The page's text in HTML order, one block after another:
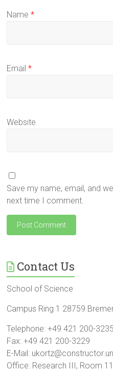
Name*
Email*
Website
Save my name, email, and
next time I comment.
Contact Us
School of Science
Campus Ring 1 28759
Telephone: +49 421 200-3235
Fax: +49 421 200-3229
E-Mail:
Office: Research III, Room